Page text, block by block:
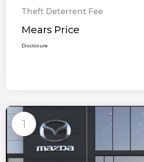
Theft Deterrent Fee
Mears Price
Disclosure
1